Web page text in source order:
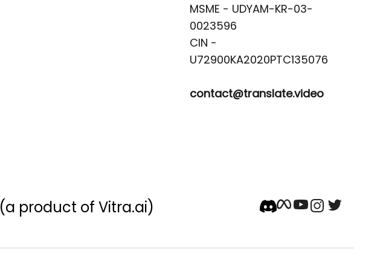
MSME - UDYAM-KR-03-
0023596
CIN -
contact@translate.video
(a product of Vitra.ai)